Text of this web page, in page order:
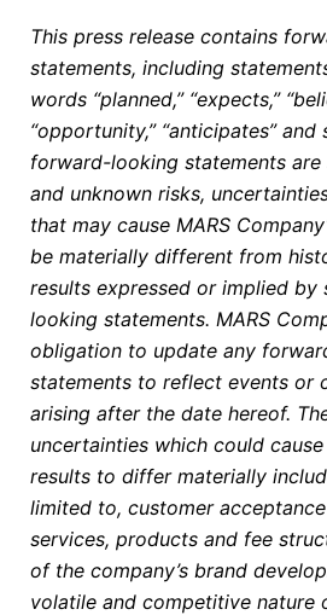
This press release contains
statements, including
words “planned,” “expects,”
“opportunity,” “anticipates”
forward-looking statements
and unknown risks,
that may cause MARS
be materially different from
results expressed or implied by
looking statements. MARS
obligation to update any
statements to reflect events or
arising after the date hereof.
uncertainties which could
results to differ materially
limited to, customer
services, products and fee
of the company’s brand
volatile and competitive nature